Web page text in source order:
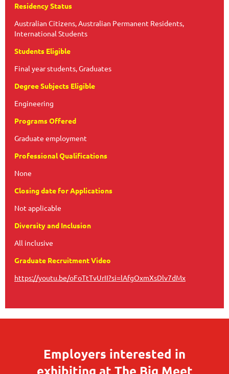
Residency Status
Australian Citizens, Australian Permanent Residents,
International Students
Students Eligible
Final year students, Graduates
Degree Subjects Eligible
Engineering
Programs Offered
Graduate employment
Professional Qualifications
None
Closing date for Applications
Not applicable
Diversity and Inclusion
All inclusive
Graduate Recruitment Video
https://youtu.be/oFoTtTvUrII?si=lAfgOxmXsDlv7dMx
Employers interested in
exhibiting at The Big Meet